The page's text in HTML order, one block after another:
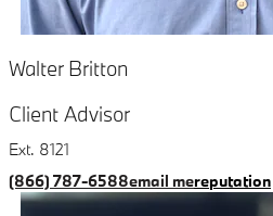
Walter Britton
Client Advisor
Ext. 8121
(866) 787-6588email mereputation